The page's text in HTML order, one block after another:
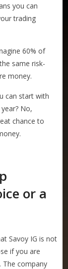
you can
trading
60% of
same risk-
money.
can start with
No,
chance to
or a
Savoy IG is not
if you are
The company